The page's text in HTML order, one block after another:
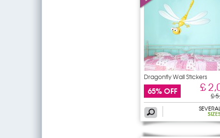
Dragonfly Wall Stickers
65% OFF £
£